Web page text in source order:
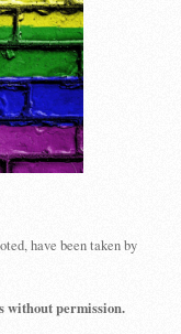
have been taken by
without permission.